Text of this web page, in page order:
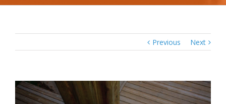
Previous Next
View
Larger